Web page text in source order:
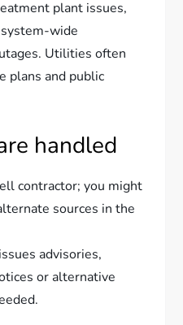
plant issues,
wide
Utilities often
plans and public
handled
contractor; you might
sources in the
advisories,
or alternative